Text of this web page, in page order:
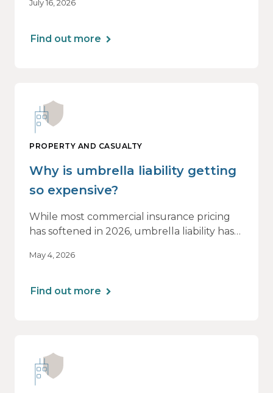
of this shift are not being felt uniformly
July 16, 2026
Find out more
PROPERTY AND CASUALTY
Why is umbrella liability getting
so expensive?
While most commercial insurance pricing
has softened in 2026, umbrella liability has
direction.
May 4, 2026
Find out more